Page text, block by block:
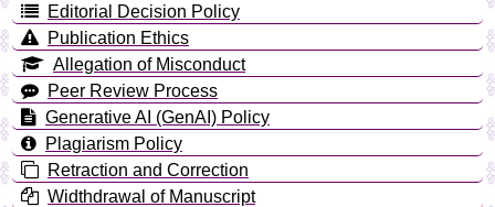
Editorial Decision Policy
Publication Ethics
Allegation of Misconduct
Peer Review Process
Generative AI (GenAI) Policy
Plagiarism Policy
Retraction and Correction
Widthdrawal of Manuscript